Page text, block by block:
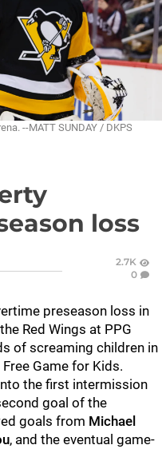
--MATT SUNDAY / DKPS
loss
2.7K
0
preseason loss in
Red Wings at PPG
of screaming children in
Game for Kids.
the first intermission
goal of the
goals from Michael
, and the eventual game-